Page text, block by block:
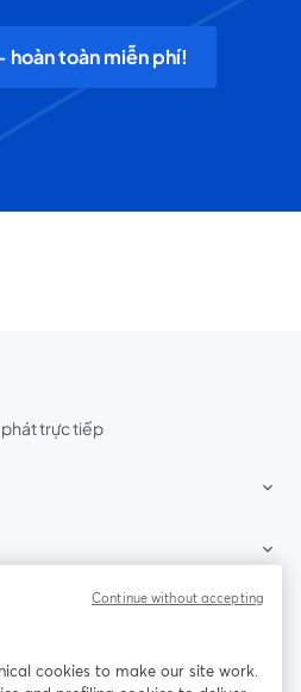
hoàn toàn miễn phí!
phát trực tiếp
cookies to make our site work.
Continue without accepting